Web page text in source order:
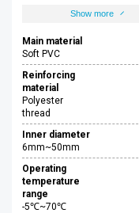
Show more
Main material
Soft PVC
Reinforcing
material
Polyester
thread
Inner diameter
6mm~50mm
Operating
temperature
range
-5℃~70℃